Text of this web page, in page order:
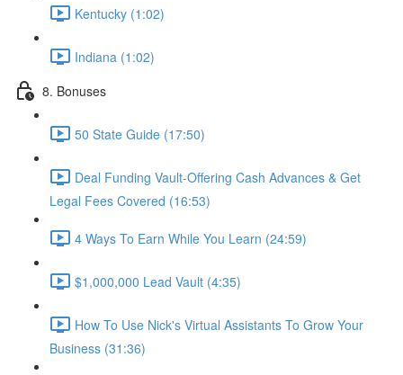
Kentucky (1:02)
Indiana (1:02)
8. Bonuses
50 State Guide (17:50)
Deal Funding Vault-Offering Cash Advances & Get
Legal Fees Covered (16:53)
4 Ways To Earn While You Learn (24:59)
$1,000,000 Lead Vault (4:35)
How To Use Nick's Virtual Assistants To Grow Your
Business (31:36)